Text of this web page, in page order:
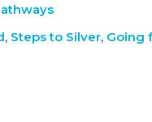
, Steps to Silver, Going